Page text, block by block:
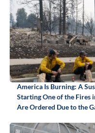
America Is Burning: A
Starting One of the Fires
Are Ordered Due to the